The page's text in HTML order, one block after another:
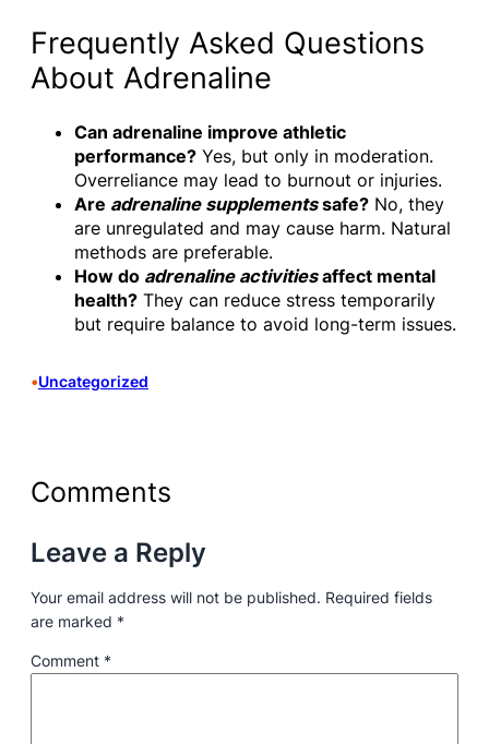
Frequently Asked Questions
About Adrenaline
Can adrenaline improve athletic
performance? Yes, but only in moderation.
Overreliance may lead to burnout or injuries.
Are adrenaline supplementssafe? No, they
are unregulated and may cause harm. Natural
methods are preferable.
How do adrenaline activitiesaffect mental
health? They can reduce stress temporarily
but require balance to avoid long-term issues.
•Uncategorized
Comments
Leave a Reply
Your email address will not be published. Required fields
are marked *
Comment *